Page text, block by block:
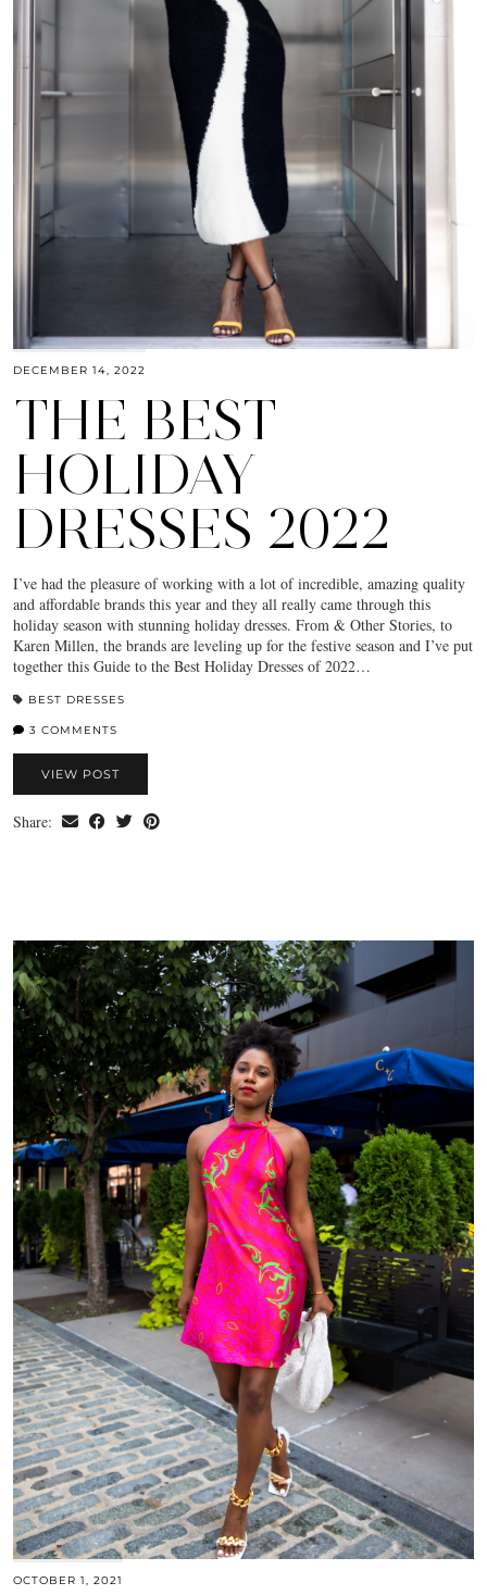
DECEMBER 14, 2022
THE BEST
HOLIDAY
DRESSES 2022
I’ve had the pleasure of working with a lot of incredible, amazing quality
and affordable brands this year and they all really came through this
holiday season with stunning holiday dresses. From & Other Stories, to
Karen Millen, the brands are leveling up for the festive season and I’ve put
together this Guide to the Best Holiday Dresses of 2022…
BEST DRESSES
3 COMMENTS
VIEW POST
Share:
OCTOBER 1, 2021